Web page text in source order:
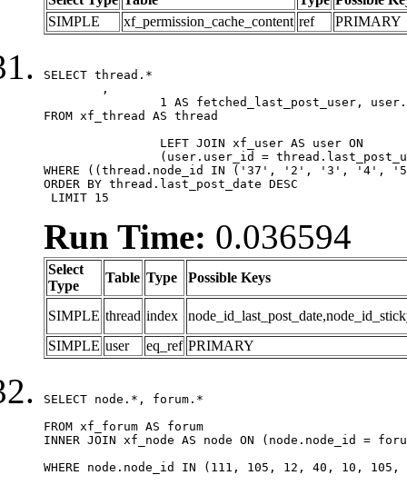
SIMPLE
xf_permission_cache_content ref PRIMARY
SELECT thread.*
FROM xf_thread AS thread
WHERE ((thread.node_id IN ('37', '2', '3',
ORDER BY thread.last_post_date DESC
LIMIT 15
Run Time: 0.036594
Select
Type
Table Type Possible Keys
SIMPLE thread index
SIMPLE user eq_ref PRIMARY
SELECT node.*, forum.*
FROM xf_forum AS forum
INNER JOIN xf_node AS node ON (node.node_id =
WHERE node.node_id IN (111, 105, 12, 40, 10,